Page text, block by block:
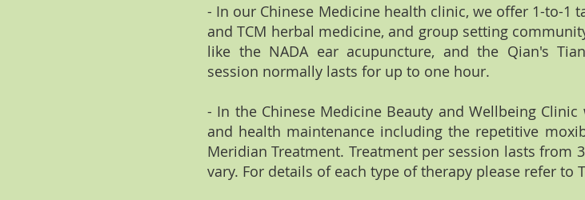
- In our Chinese Medicine health clinic, we offer 1-to-1
and TCM herbal medicine, and group setting
like the NADA ear acupuncture, and the Qian's
session normally lasts for up to one hour.
- In the Chinese Medicine Beauty and Wellbeing
and health maintenance including the repetitive
Meridian Treatment. Treatment per session lasts from
vary. For details of each type of therapy please refer to